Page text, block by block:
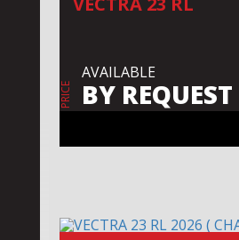
PRICE
AVAILABLE
BY REQUEST